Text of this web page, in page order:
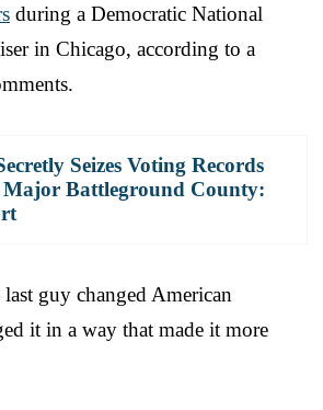
during a Democratic National
in Chicago, according to a
Seizes Voting Records
Battleground County:
guy changed American
it in a way that made it more